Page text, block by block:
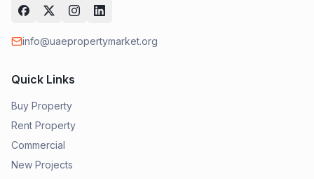
info@uaepropertymarket.org
Quick Links
Buy Property
Rent Property
Commercial
New Projects